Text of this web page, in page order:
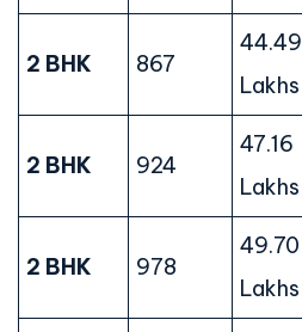
2 BHK 867
44.49
Lakhs
2 BHK 924
47.16
Lakhs
2 BHK 978
49.70
Lakhs